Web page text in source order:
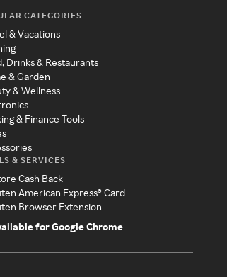
CATEGORIES
& Vacations
Drinks & Restaurants
& Garden
& Wellness
& Finance Tools
& SERVICES
Cash Back
American Express® Card
Browser Extension
for Google Chrome